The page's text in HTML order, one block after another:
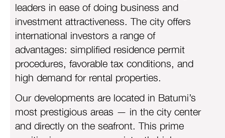
leaders in ease of doing business and
investment attractiveness. The city offers
international investors a range of
advantages: simplified residence permit
procedures, favorable tax conditions, and
high demand for rental properties.
Our developments are located in Batumi’s
most prestigious areas — in the city center
and directly on the seafront. This prime